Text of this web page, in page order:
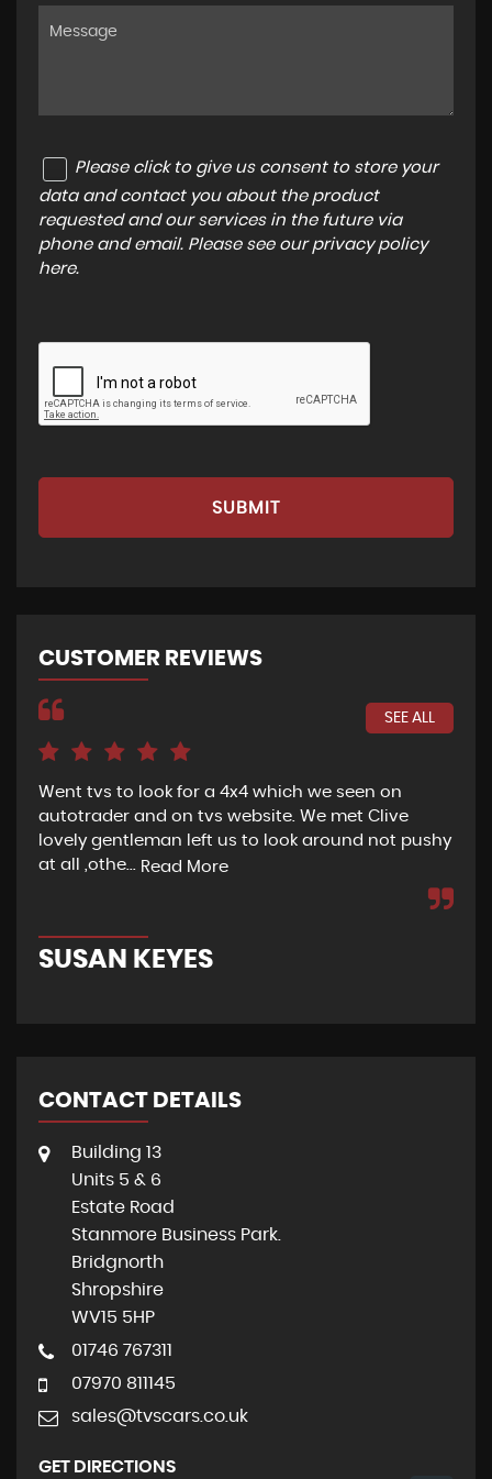
Please click to give us consent to store your
data and contact you about the product
requested and our services in the future via
phone and email. Please see our privacy policy
here.
SUBMIT
CUSTOMER REVIEWS
SEE ALL
Went tvs to look for a 4x4 which we seen on
autotrader and on tvs website. We met Clive
lovely gentleman left us to look around not pushy
at all ,othe... Read More
SUSAN KEYES
CONTACT DETAILS
Building 13
Units 5 & 6
Estate Road
Stanmore Business Park.
Bridgnorth
Shropshire
WV15 5HP
01746 767311
07970 811145
sales@tvscars.co.uk
GET DIRECTIONS